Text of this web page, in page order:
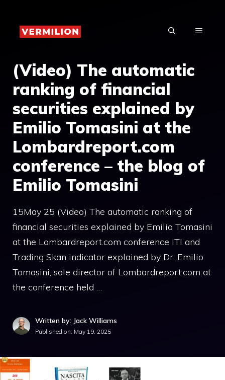
content
MENU
(Video) The automatic
ranking of financial
securities explained by
Emilio Tomasini at the
Lombardreport.com
conference – the blog of
Emilio Tomasini
15May 25 (Video) The automatic ranking of
financial securities explained by Emilio Tomasini
at the Lombardreport.com conference ITI and
Trading Skan indicator explained by Dr. Emilio
Tomasini, sole director of Lombardreport.com at
the conference held …
Written by: Jack Williams
Published on: May 19, 2025